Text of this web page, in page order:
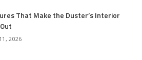
That Make the Duster’s Interior
2026